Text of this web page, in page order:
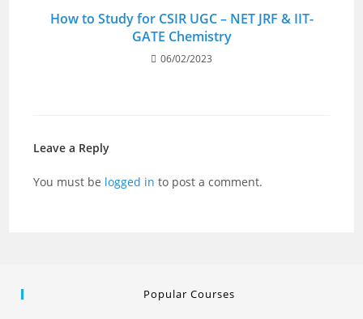
How to Study for CSIR UGC – NET JRF & IIT-
GATE Chemistry
06/02/2023
Leave a Reply
You must be logged in to post a comment.
Popular Courses